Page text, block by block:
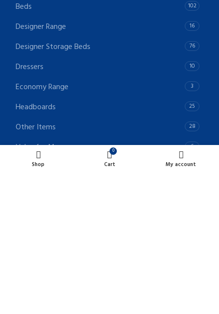
Beds 102
Designer Range 16
Designer Storage Beds 76
Dressers 10
Economy Range 3
Headboards 25
Other Items 28
Value for Money 6
Shop
0
Cart My account